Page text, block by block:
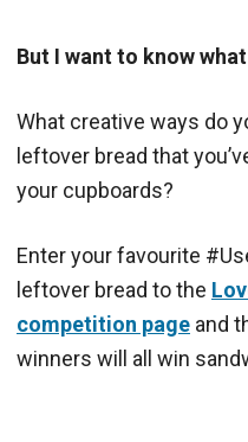
But I want to know
What creative ways do
leftover bread that
your cupboards?
Enter your favourite
leftover bread to the
competition page and
winners will all win